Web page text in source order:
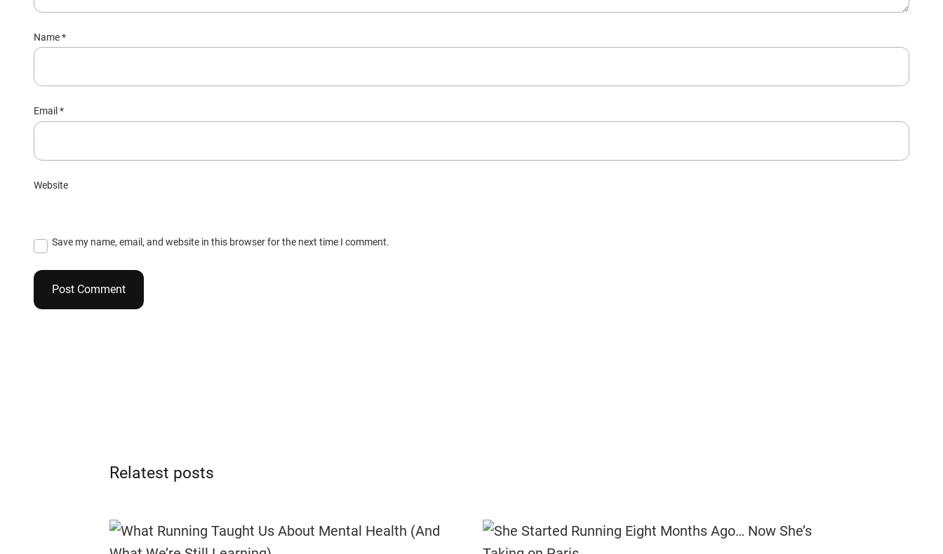
Name*
Email *
Website
Save my name, email, and website in this browser for the next time I comment.
Relatest posts